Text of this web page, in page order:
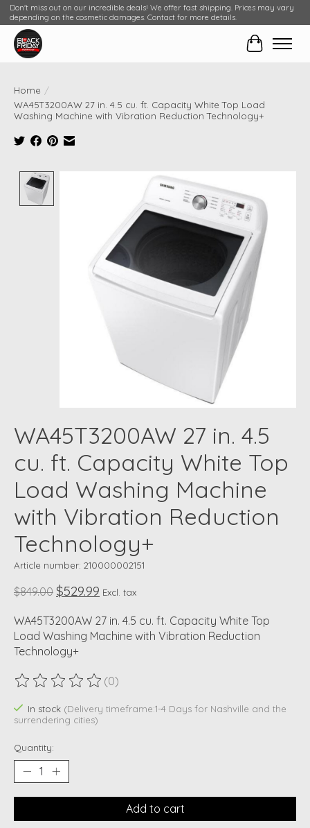
Don't miss out on our incredible deals! We offer fast shipping. Prices may vary
depending on the cosmetic damages. Contact for more details.
Cart
Home /
WA45T3200AW 27 in. 4.5 cu. ft. Capacity White Top Load
Washing Machine with Vibration Reduction Technology+
Product image slideshow Items
WA45T3200AW 27 in. 4.5
cu. ft. Capacity White Top
Load Washing Machine
with Vibration Reduction
Technology+
Article number: 210000002151
$849.00 $529.99 Excl. tax
WA45T3200AW 27 in. 4.5 cu. ft. Capacity White Top
Load Washing Machine with Vibration Reduction
Technology+
The rating of this product is
(0)
In stock (Delivery timeframe:1-4 Days for Nashville and the
surrendering cities)
Quantity:
Add to cart